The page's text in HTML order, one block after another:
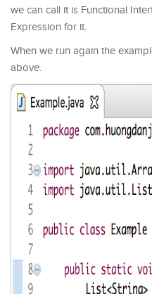
we can call it is Functional
Expression for it.
When we run again the
above.